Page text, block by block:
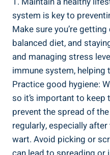
system is key to
Make sure you’re
balanced diet, and
and managing stress
immune system, helping
Practice good hygiene:
so it’s important to
prevent the spread of
regularly, especially
wart. Avoid picking or